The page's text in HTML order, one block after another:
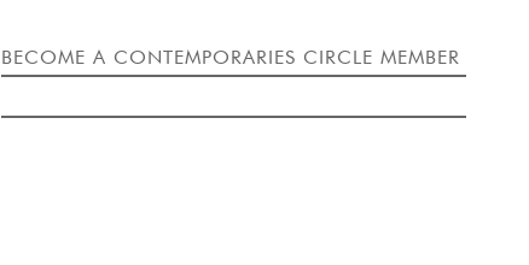
EVENT
BECOME A CONTEMPORARIES CIRCLE MEMBER